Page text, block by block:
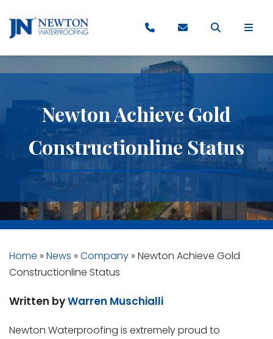
Newton Achieve Gold
Constructionline Status
Home » News » Company » Newton Achieve Gold
Constructionline Status
Written byWarren Muschialli
Newton Waterproofing is extremely proud to